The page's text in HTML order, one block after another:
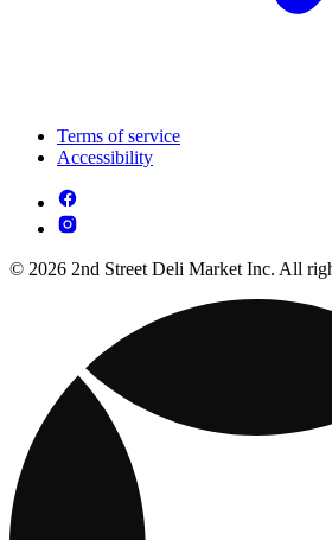
Terms of service
Accessibility
© 2026 2nd Street Deli Market Inc. All